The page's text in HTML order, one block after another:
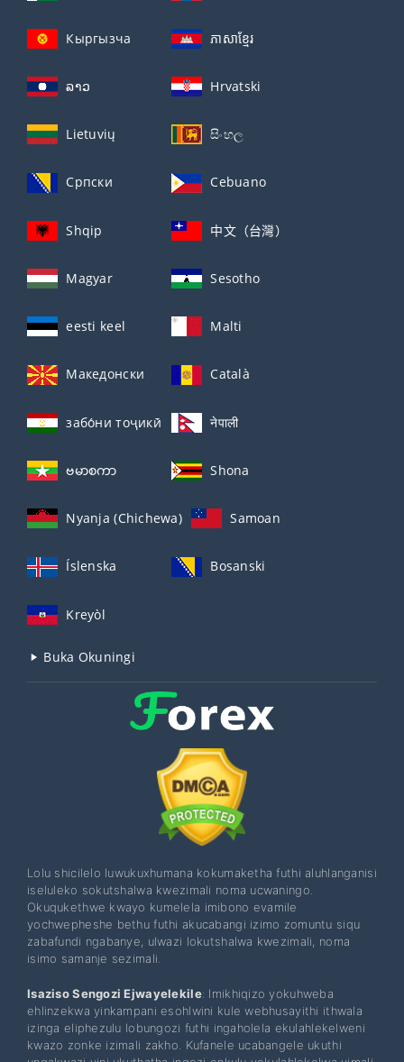
Кыргызча ភាសាខ្មែរ
ລາວ Hrvatski
Lietuvių සිංහල
Српски Cebuano
Shqip 中文（台灣）
Magyar Sesotho
eesti keel Malti
Македонски Català
забо́ни тоҷикӣ́ नेपाली
ဗမာစကာ Shona
Nyanja (Chichewa) Samoan
Íslenska Bosanski
Kreyòl
Buka Okuningi
Lolu shicilelo luwukuxhumana kokumaketha futhi aluhlanganisi
iseluleko sokutshalwa kwezimali noma ucwaningo.
Okuqukethwe kwayo kumelela imibono evamile
yochwepheshe bethu futhi akucabangi izimo zomuntu siqu
zabafundi ngabanye, ulwazi lokutshalwa kwezimali, noma
isimo samanje sezimali.
Isaziso Sengozi Ejwayelekile: Imikhiqizo yokuhweba
ehlinzekwa yinkampani esohlwini kule webhusayithi ithwala
izinga eliphezulu lobungozi futhi ingaholela ekulahlekelweni
kwazo zonke izimali zakho. Kufanele ucabangele ukuthi